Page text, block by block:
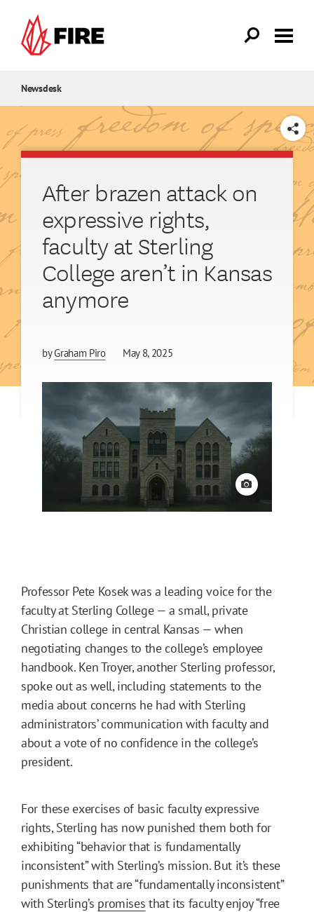
Newsdesk
SHARE
After brazen attack on
expressive rights,
faculty at Sterling
College aren’t in Kansas
anymore
byGraham Piro May 8, 2025
View credit
Professor Pete Kosek was a leading voice for the
faculty at Sterling College — a small, private
Christian college in central Kansas — when
negotiating changes to the college’s employee
handbook. Ken Troyer, another Sterling professor,
spoke out as well, including statements to the
media about concerns he had with Sterling
administrators’ communication with faculty and
about a vote of no confidence in the college’s
president.
For these exercises of basic faculty expressive
rights, Sterling has now punished them both for
exhibiting “behavior that is fundamentally
inconsistent” with Sterling’s mission. But it’s these
punishments that are “fundamentally inconsistent”
with Sterling’s promises that its faculty enjoy “free